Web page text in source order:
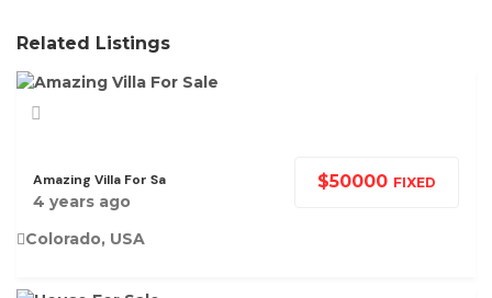
Related Listings
$50000 FIXED
Amazing Villa For Sa
4 years ago
Colorado, USA